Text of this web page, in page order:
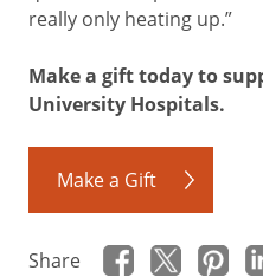
really only heating up.”
Make a gift today to
University Hospitals.
Make a Gift
Share